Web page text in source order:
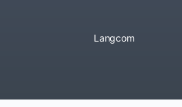
Langcom